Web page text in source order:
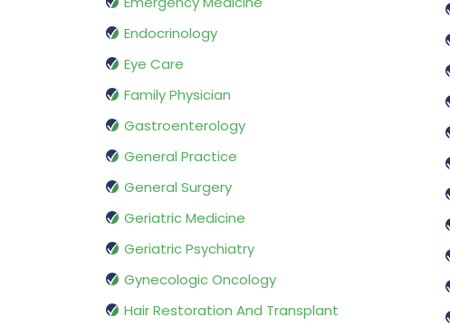
Endocrinology
Eye Care
Family Physician
Gastroenterology
General Practice
General Surgery
Geriatric Medicine
Geriatric Psychiatry
Gynecologic Oncology
Hair Restoration And Transplant